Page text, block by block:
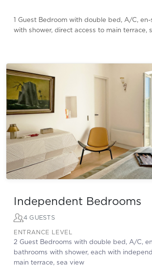
1 Guest Bedroom with double bed, A/C,
with shower, direct access to main terrace,
Independent Bedrooms
4 GUESTS
ENTRANCE LEVEL
2 Guest Bedrooms with double bed, A/C,
bathrooms with shower, each with
main terrace, sea view